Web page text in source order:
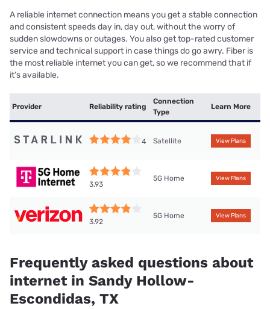
A reliable internet connection means you get a stable connection
and consistent speeds day in, day out, without the worry of
sudden slowdowns or outages. You also get top-rated customer
service and technical support in case things do go awry. Fiber is
the most reliable internet you can get, so we recommend that if
it’s available.
Provider Reliability rating
Connection
Type
Learn More
4 Satellite View Plans
3.93
5G Home View Plans
3.92
5G Home View Plans
Frequently asked questions about
internet in Sandy Hollow-
Escondidas, TX